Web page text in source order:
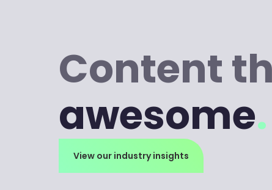
Content
awesome.
View our industry insights